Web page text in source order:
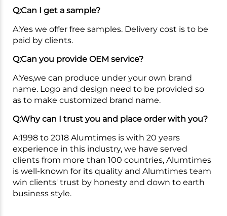
Q:Can I get a sample?
A:Yes we offer free samples. Delivery cost is to be
paid by clients.
Q:Can you provide OEM service?
A:Yes,we can produce under your own brand
name. Logo and design need to be provided so
as to make customized brand name.
Q:Why can I trust you and place order with you?
A:1998 to 2018 Alumtimes is with 20 years
experience in this industry, we have served
clients from more than 100 countries, Alumtimes
is well-known for its quality and Alumtimes team
win clients' trust by honesty and down to earth
business style.